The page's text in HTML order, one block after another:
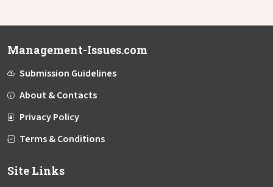
Management-Issues.com
Submission Guidelines
About & Contacts
Privacy Policy
Terms & Conditions
Site Links